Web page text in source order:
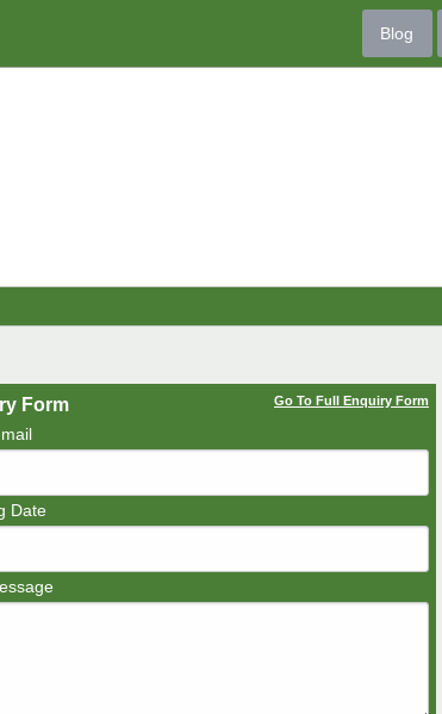
Blog
Form Go To Full Enquiry Form
Date